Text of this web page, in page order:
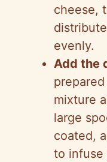
cheese,
evenly.
Add the
mixture
large
coated,
to infuse